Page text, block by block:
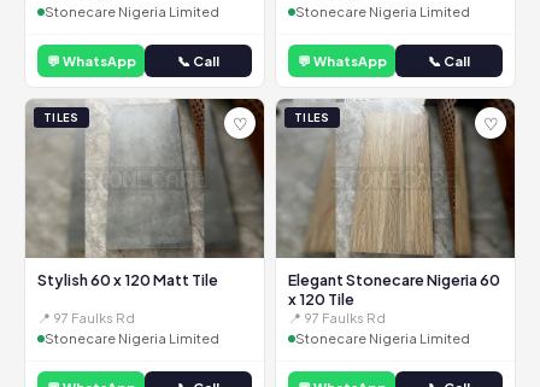
Stonecare Nigeria Limited
💬 WhatsApp 📞 Call
Stonecare Nigeria Limited
💬 WhatsApp 📞 Call
TILES ♡
Stylish 60 x 120 Matt Tile
📍 97 Faulks Rd
Stonecare Nigeria Limited
TILES ♡
Elegant Stonecare Nigeria 60
x 120 Tile
📍 97 Faulks Rd
Stonecare Nigeria Limited